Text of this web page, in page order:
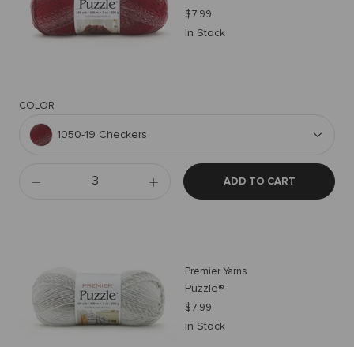
$7.99
In Stock
COLOR
1050-19 Checkers
ADD TO CART
Premier Yarns
Puzzle®
$7.99
In Stock